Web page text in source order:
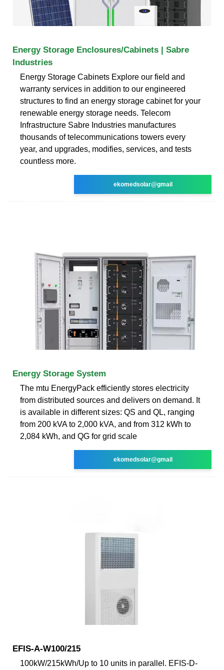
Energy Storage Enclosures/Cabinets | Sabre
Industries
Energy Storage Cabinets Explore our field and
warranty services in addition to our engineered
structures to find an energy storage cabinet for your
renewable energy storage needs. Telecom
Infrastructure Sabre Industries manufactures
thousands of telecommunications towers every
year, and upgrades, modifies, services, and tests
countless more.
ekomedsolar@gmail
Energy Storage System
The mtu EnergyPack efficiently stores electricity
from distributed sources and delivers on demand. It
is available in different sizes: QS and QL, ranging
from 200 kVA to 2,000 kVA, and from 312 kWh to
2,084 kWh, and QG for grid scale
ekomedsolar@gmail
EFIS-A-W100/215
100kW/215kWh/Up to 10 units in parallel. EFIS-D-